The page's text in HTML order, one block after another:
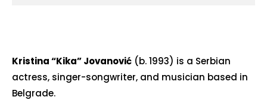
Kristina “Kika” Jovanović (b. 1993) is a Serbian
actress, singer-songwriter, and musician based in
Belgrade.